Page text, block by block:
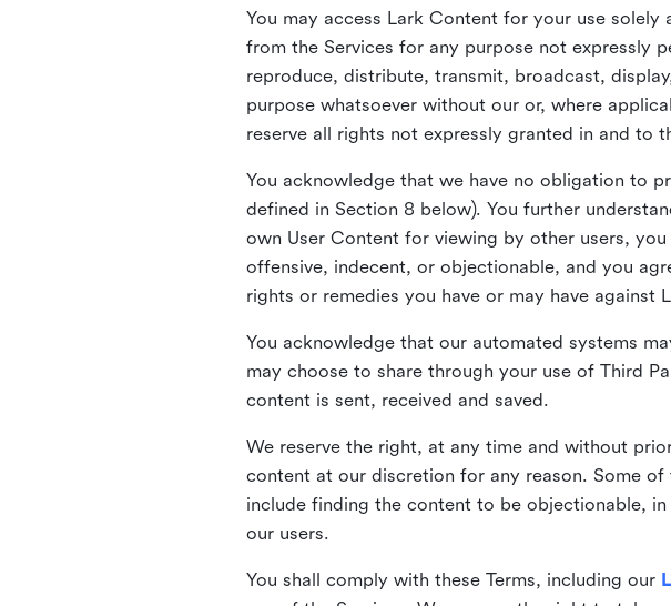
You may access Lark Content for your use
from the Services for any purpose not expressly
reproduce, distribute, transmit, broadcast,
purpose whatsoever without our or, where
reserve all rights not expressly granted in and to
You acknowledge that we have no obligation to
defined in Section 8 below). You further
own User Content for viewing by other users,
offensive, indecent, or objectionable, and you
rights or remedies you have or may have against
You acknowledge that our automated systems
may choose to share through your use of Third
content is sent, received and saved.
We reserve the right, at any time and without
content at our discretion for any reason. Some
include finding the content to be objectionable,
our users.
You shall comply with these Terms, including our